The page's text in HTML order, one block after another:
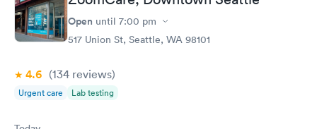
Open until 7:00 pm
517 Union St, Seattle, WA 98101
4.6 (134 reviews)
Urgent care Lab testing